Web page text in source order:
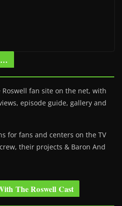
…
fan site on the net, with
episode guide, gallery and
for fans and centers on the TV
their projects & Baron And
The Roswell Cast